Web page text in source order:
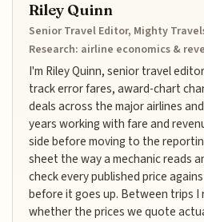
Riley Quinn
Senior Travel Editor, Mighty
Research: airline economics &
I'm Riley Quinn, senior travel
track error fares, award-chart
deals across the major airlines
years working with fare and
side before moving to the
sheet the way a mechanic reads
check every published price
before it goes up. Between trips
whether the prices we quote